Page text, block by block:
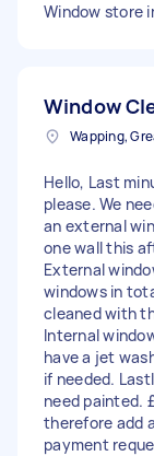
Window store
Window
Hello, Last
please. We
an external
one wall this
External
windows in
cleaned with
Internal
have a jet
if needed.
need painted.
therefore add
payment